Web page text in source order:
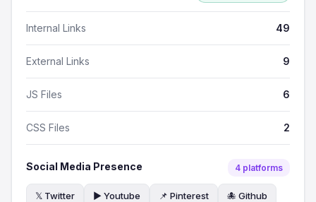
Internal Links 49
External Links 9
JS Files 6
CSS Files 2
Social Media Presence 4 platforms
𝕏 Twitter ▶️ Youtube 📌 Pinterest 🐙 Github